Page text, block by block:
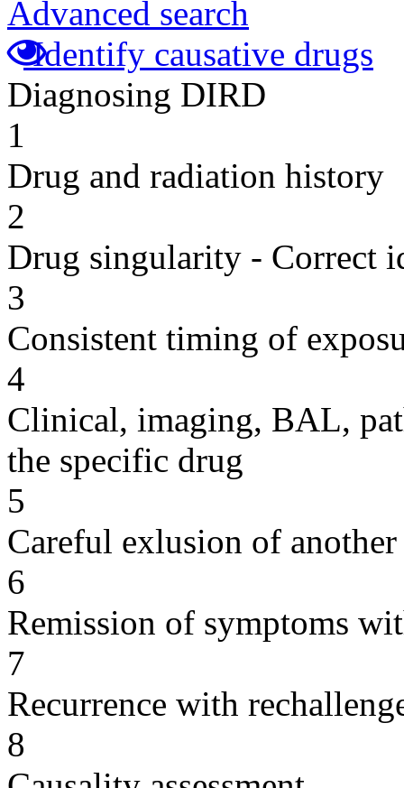
Advanced search
Identify causative drugs
Diagnosing DIRD
1
Drug and radiation history
2
Drug singularity - Correct
3
Consistent timing of
4
Clinical, imaging, BAL,
the specific drug
5
Careful exlusion of another
6
Remission of symptoms
7
Recurrence with
8